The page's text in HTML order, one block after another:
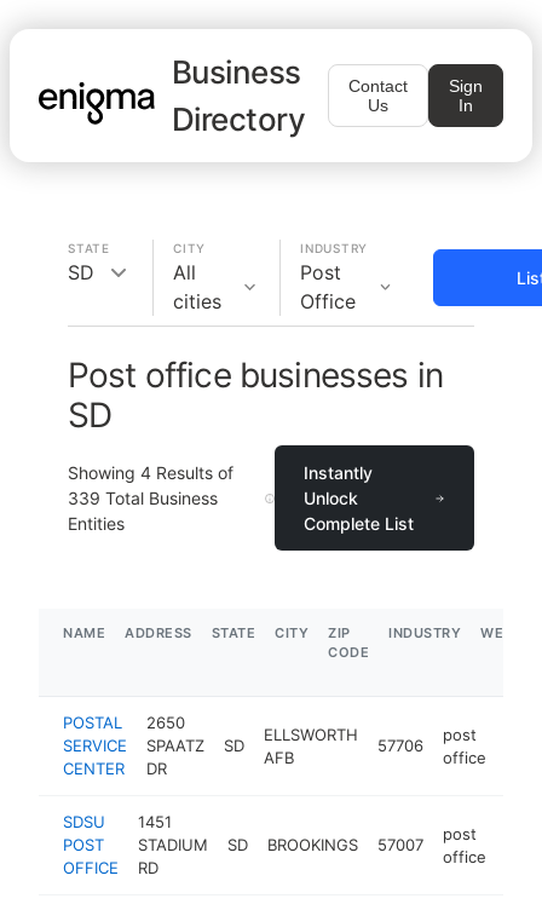
Business
Directory
Contact
Us
Sign
In
STATE
SD
CITY
All
cities
INDUSTRY
Post
Office
Post office businesses in
SD
Showing 4 Results of
339 Total Business
Entities
Instantly
Unlock
Complete List
NAME ADDRESS STATE CITY
ZIP
CODE
INDUSTRY
POSTAL
SERVICE
CENTER
2650
SPAATZ
DR
SD
ELLSWORTH
AFB
57706
post
office
SDSU
POST
OFFICE
1451
STADIUM
RD
SD BROOKINGS 57007
post
office